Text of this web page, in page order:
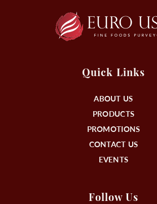
Quick Links
ABOUT US
PRODUCTS
PROMOTIONS
CONTACT US
EVENTS
Follow Us